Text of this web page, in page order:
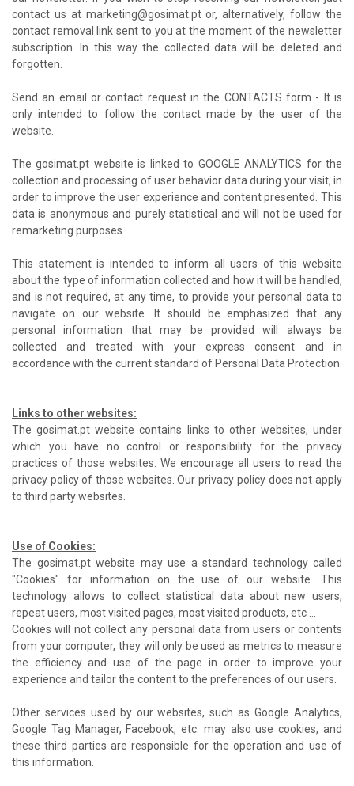
contact us at marketing@gosimat.pt or, alternatively, follow the
contact removal link sent to you at the moment of the newsletter
subscription. In this way the collected data will be deleted and
forgotten.
Send an email or contact request in the CONTACTS form - It is
only intended to follow the contact made by the user of the
website.
The gosimat.pt website is linked to GOOGLE ANALYTICS for the
collection and processing of user behavior data during your visit, in
order to improve the user experience and content presented. This
data is anonymous and purely statistical and will not be used for
remarketing purposes.
This statement is intended to inform all users of this website
about the type of information collected and how it will be handled,
and is not required, at any time, to provide your personal data to
navigate on our website. It should be emphasized that any
personal information that may be provided will always be
collected and treated with your express consent and in
accordance with the current standard of Personal Data Protection.
Links to other websites:
The gosimat.pt website contains links to other websites, under
which you have no control or responsibility for the privacy
practices of those websites. We encourage all users to read the
privacy policy of those websites. Our privacy policy does not apply
to third party websites.
Use of Cookies:
The gosimat.pt website may use a standard technology called
"Cookies" for information on the use of our website. This
technology allows to collect statistical data about new users,
repeat users, most visited pages, most visited products, etc ...
Cookies will not collect any personal data from users or contents
from your computer, they will only be used as metrics to measure
the efficiency and use of the page in order to improve your
experience and tailor the content to the preferences of our users.
Other services used by our websites, such as Google Analytics,
Google Tag Manager, Facebook, etc. may also use cookies, and
these third parties are responsible for the operation and use of
this information.